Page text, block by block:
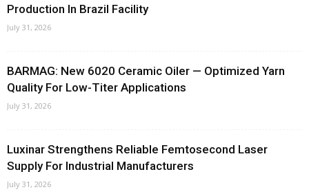
Production In Brazil Facility
July 31, 2026
BARMAG: New 6020 Ceramic Oiler — Optimized Yarn
Quality For Low-Titer Applications
July 31, 2026
Luxinar Strengthens Reliable Femtosecond Laser
Supply For Industrial Manufacturers
July 31, 2026